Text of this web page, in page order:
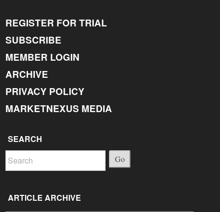
REGISTER FOR TRIAL
SUBSCRIBE
MEMBER LOGIN
ARCHIVE
PRIVACY POLICY
MARKETNEXUS MEDIA
SEARCH
Go
ARTICLE ARCHIVE